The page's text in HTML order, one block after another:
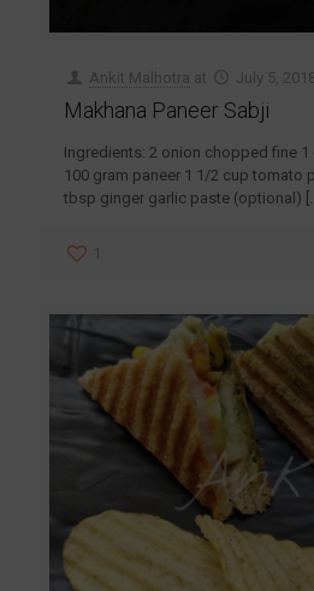
Ankit Malhotra at July 5,
Makhana Paneer Sabji
Ingredients: 2 onion chopped fine
100 gram paneer 1 1/2 cup tomato
tbsp ginger garlic paste (optional)
1